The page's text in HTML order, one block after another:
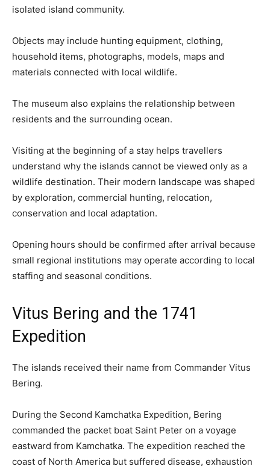
isolated island community.
Objects may include hunting equipment, clothing,
household items, photographs, models, maps and
materials connected with local wildlife.
The museum also explains the relationship between
residents and the surrounding ocean.
Visiting at the beginning of a stay helps travellers
understand why the islands cannot be viewed only as a
wildlife destination. Their modern landscape was shaped
by exploration, commercial hunting, relocation,
conservation and local adaptation.
Opening hours should be confirmed after arrival because
small regional institutions may operate according to local
staffing and seasonal conditions.
Vitus Bering and the 1741
Expedition
The islands received their name from Commander Vitus
Bering.
During the Second Kamchatka Expedition, Bering
commanded the packet boat Saint Peter on a voyage
eastward from Kamchatka. The expedition reached the
coast of North America but suffered disease, exhaustion